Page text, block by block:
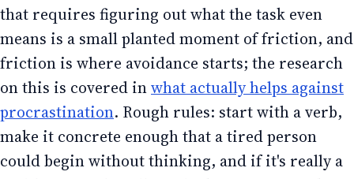
that requires figuring out what the task even
means is a small planted moment of friction, and
friction is where avoidance starts; the research
on this is covered inwhat actually helps against
procrastination. Rough rules: start with a verb,
make it concrete enough that a tired person
could begin without thinking, and if it's really a